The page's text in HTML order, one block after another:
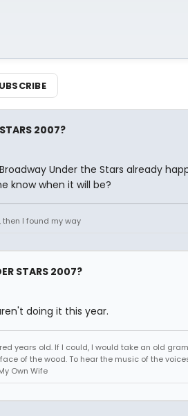
2007?
Under the Stars already
know when it will be?
I found my way
STARS 2007?
doing it this year.
years old. If I could, I would take an old
of the wood. To hear the music of the
Own Wife